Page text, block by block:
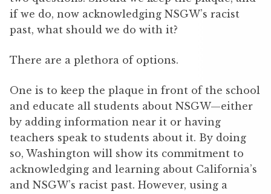
if we do, now acknowledging NSGW’s racist
past, what should we do with it?
There are a plethora of options.
One is to keep the plaque in front of the school
and educate all students about NSGW—either
by adding information near it or having
teachers speak to students about it. By doing
so, Washington will show its commitment to
acknowledging and learning about California’s
and NSGW’s racist past. However, using a